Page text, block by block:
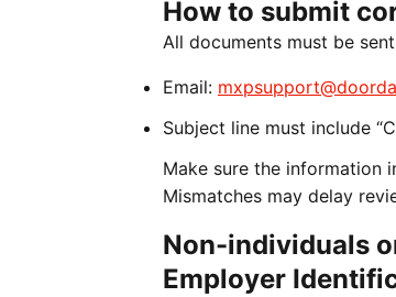
How to submit
All documents must be
Email:
Subject line must include
Make sure the information
Mismatches may delay
Non-individuals
Employer